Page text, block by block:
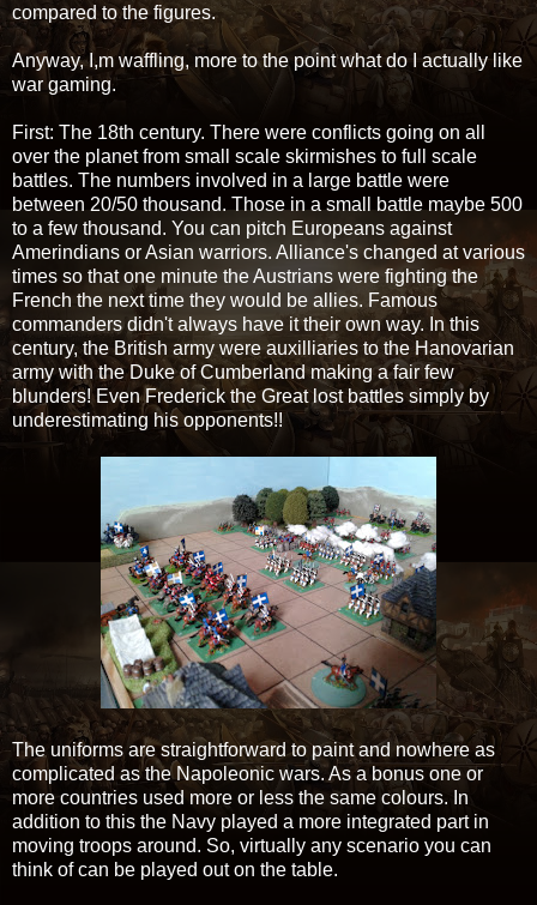
compared to the figures.
Anyway, I,m waffling, more to the point what do I actually like
war gaming.
First: The 18th century. There were conflicts going on all
over the planet from small scale skirmishes to full scale
battles. The numbers involved in a large battle were
between 20/50 thousand. Those in a small battle maybe 500
to a few thousand. You can pitch Europeans against
Amerindians or Asian warriors. Alliance's changed at various
times so that one minute the Austrians were fighting the
French the next time they would be allies. Famous
commanders didn't always have it their own way. In this
century, the British army were auxilliaries to the Hanovarian
army with the Duke of Cumberland making a fair few
blunders! Even Frederick the Great lost battles simply by
underestimating his opponents!!
The uniforms are straightforward to paint and nowhere as
complicated as the Napoleonic wars. As a bonus one or
more countries used more or less the same colours. In
addition to this the Navy played a more integrated part in
moving troops around. So, virtually any scenario you can
think of can be played out on the table.